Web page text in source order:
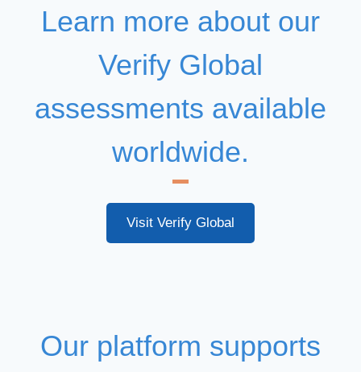
Learn more about our
Verify Global
assessments available
worldwide.
Visit Verify Global
Our platform supports